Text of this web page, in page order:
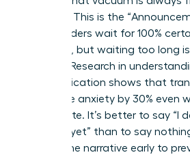
and fear. This is the
Many leaders wait for 100%
speaking, but waiting too long
mistake. Research in
communication shows that
employee anxiety by 30% even
incomplete. It’s better to say “I
answers yet” than to say
control the narrative early to